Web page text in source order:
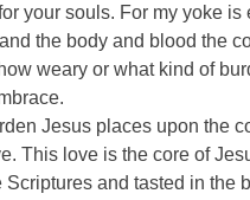
your souls. For my yoke is
the body and blood the
weary or what kind of
Jesus places upon the
This love is the core of
Scriptures and tasted in the